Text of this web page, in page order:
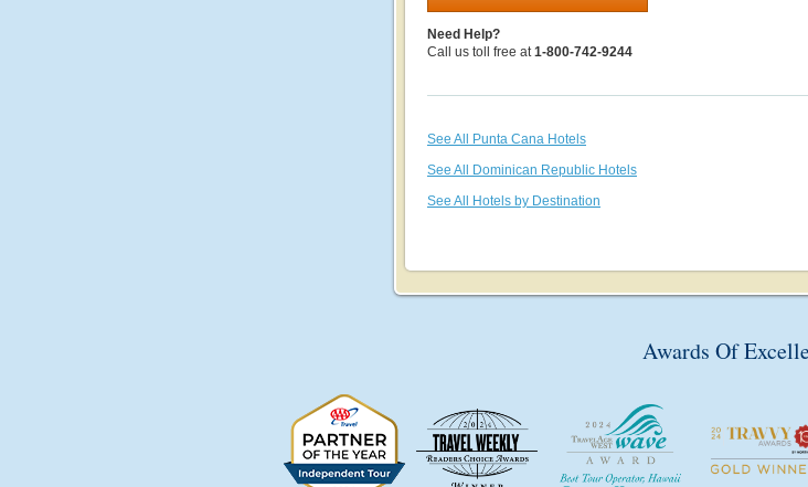
Need Help?
Call us toll free at1-800-742-9244
See All Punta Cana Hotels
See All Dominican Republic Hotels
See All Hotels by Destination
Awards Of